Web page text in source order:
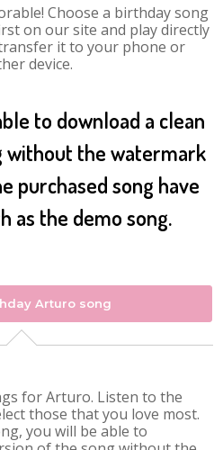
Choose a birthday song
on our site and play directly
it to your phone or
device.
to download a clean
without the watermark
purchased song have
as the demo song.
Arturo song
for Arturo. Listen to the
those that you love most.
you will be able to